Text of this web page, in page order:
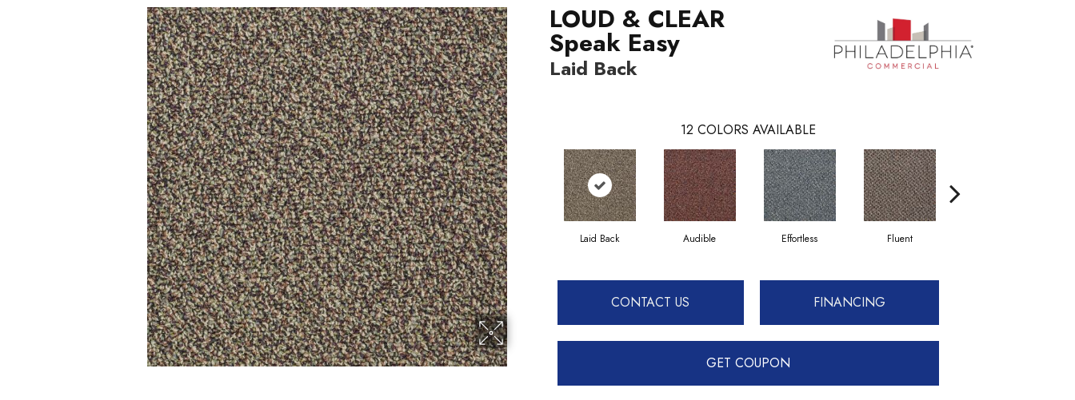
LOUD & CLEAR
Speak Easy
Laid Back
12 COLORS AVAILABLE
Laid Back Audible Effortless Fluent
CONTACT US FINANCING
GET COUPON